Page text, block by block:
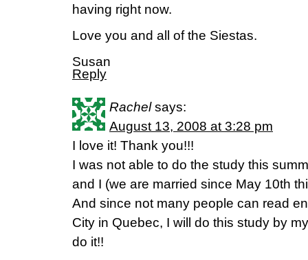
having right now.
Love you and all of the Siestas.
Susan
Reply
Rachel says:
August 13, 2008 at 3:28 pm
I love it! Thank you!!!
I was not able to do the study this
and I (we are married since May 10th
And since not many people can read
City in Quebec, I will do this study by
do it!!